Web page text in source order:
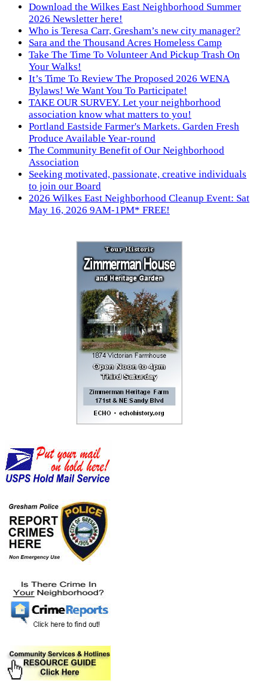
Download the Wilkes East Neighborhood Summer
2026 Newsletter here!
Who is Teresa Carr, Gresham’s new city manager?
Sara and the Thousand Acres Homeless Camp
Take The Time To Volunteer And Pickup Trash On
Your Walks!
It’s Time To Review The Proposed 2026 WENA
Bylaws! We Want You To Participate!
TAKE OUR SURVEY. Let your neighborhood
association know what matters to you!
Portland Eastside Farmer's Markets. Garden Fresh
Produce Available Year-round
The Community Benefit of Our Neighborhood
Association
Seeking motivated, passionate, creative individuals
to join our Board
2026 Wilkes East Neighborhood Cleanup Event: Sat
May 16, 2026 9AM-1PM* FREE!